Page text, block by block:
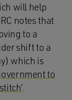
will help
notes that
to a
shift to a
which is
to
.